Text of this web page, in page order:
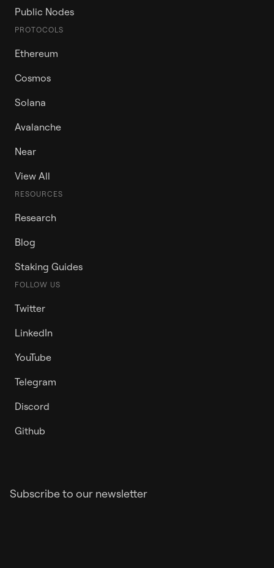
Public Nodes
PROTOCOLS
Ethereum
Cosmos
Solana
Avalanche
Near
View All
RESOURCES
Research
Blog
Staking Guides
FOLLOW US
Twitter
LinkedIn
YouTube
Telegram
Discord
Github
Subscribe to our newsletter